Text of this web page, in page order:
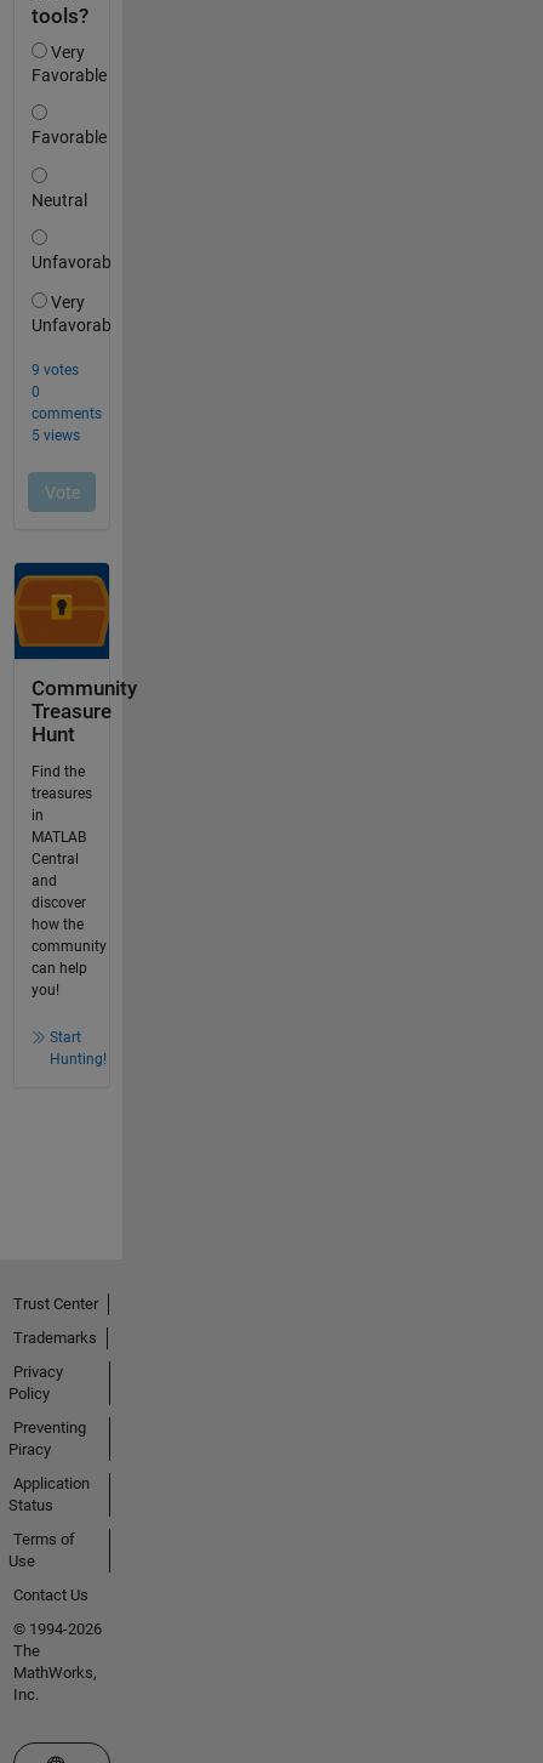
Community
Treasure
Hunt
Find the
treasures
in
MATLAB
Central
and
discover
how the
community
can help
you!
Start
Hunting!
Trust Center
Trademarks
Privacy
Policy
Preventing
Piracy
Application
Status
Terms of
Use
Contact Us
© 1994-2026
The
MathWorks,
Inc.